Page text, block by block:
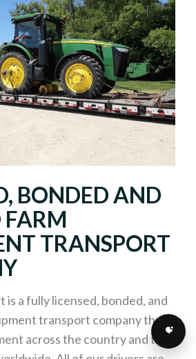
BONDED AND
FARM
TRANSPORT
a fully licensed, bonded, and
transport company that
across the country and to